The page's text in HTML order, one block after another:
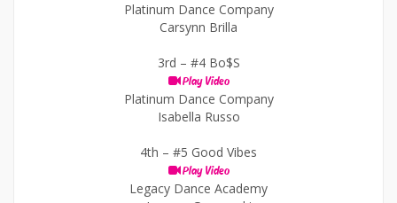
Platinum Dance Company
Carsynn Brilla
3rd – #4 Bo$S
Play Video
Platinum Dance Company
Isabella Russo
4th – #5 Good Vibes
Play Video
Legacy Dance Academy